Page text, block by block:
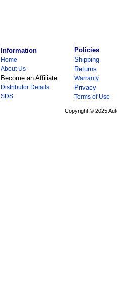
Information
Home
About Us
Become an Affiliate
Distributor Details
SDS
Policies
Shipping
Returns
Warranty
Privacy
Terms of Use
Copyright © 2025